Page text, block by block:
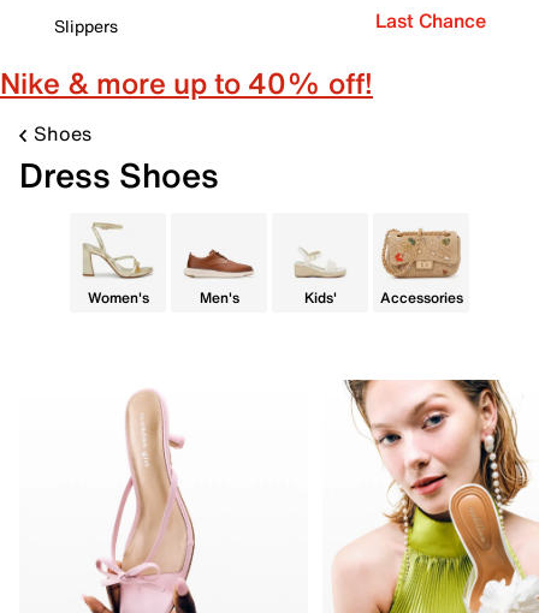
Slippers
Last Chance
Nike & more up to 40% off!
Shoes
Dress Shoes
Women's Men's Kids' Accessories